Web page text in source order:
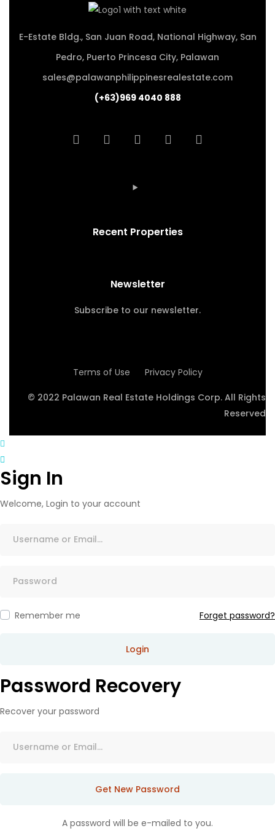
E-Estate Bldg., San Juan Road, National Highway, San
Pedro, Puerto Princesa City, Palawan
sales@palawanphilippinesrealestate.com
(+63)969 4040 888
Recent Properties
Newsletter
Subscribe to our newsletter.
Terms of Use Privacy Policy
© 2022 Palawan Real Estate Holdings Corp. All Rights
Reserved
Sign In
Welcome, Login to your account
Remember me Forget password?
Login
Password Recovery
Recover your password
Get New Password
A password will be e-mailed to you.